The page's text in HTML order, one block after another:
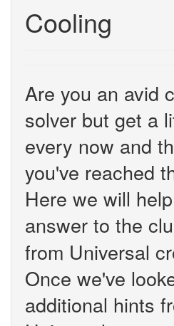
Cooling
Are you an avid
solver but get a
every now and
you've reached
Here we will
answer to the
from Universal
Once we've
additional hints